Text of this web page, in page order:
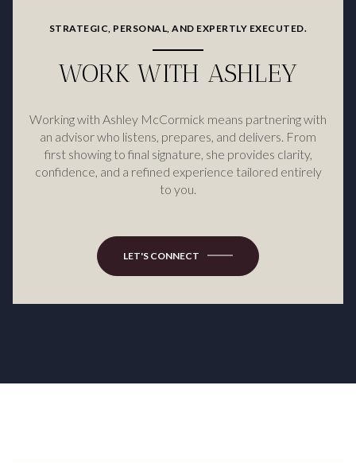
STRATEGIC, PERSONAL, AND EXPERTLY EXECUTED.
WORK WITH ASHLEY
Working with Ashley McCormick means partnering with
an advisor who listens, prepares, and delivers. From
first showing to final signature, she provides clarity,
confidence, and a refined experience tailored entirely
to you.
LET'S CONNECT